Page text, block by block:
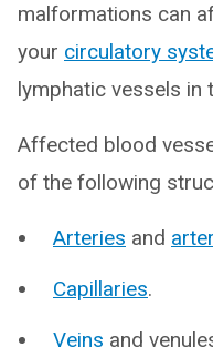
malformations can
your circulatory
lymphatic vessels in
Affected blood
of the following
Arteries and
Capillaries.
Veins and